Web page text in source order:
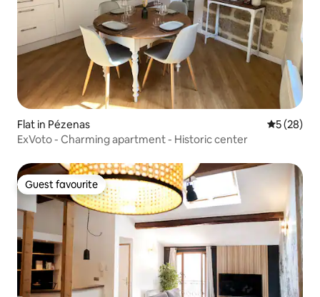
Flat in Pézenas 5 out of 5
5 (28)
ExVoto - Charming apartment - Historic center
Guest favourite
Guest favourite